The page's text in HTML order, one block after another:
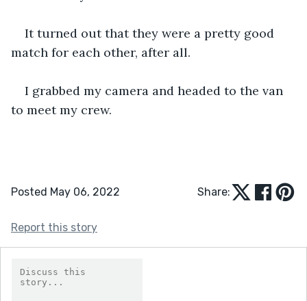
It turned out that they were a pretty good
match for each other, after all.
I grabbed my camera and headed to the van
to meet my crew.
Posted May 06, 2022 Share:
Report this story